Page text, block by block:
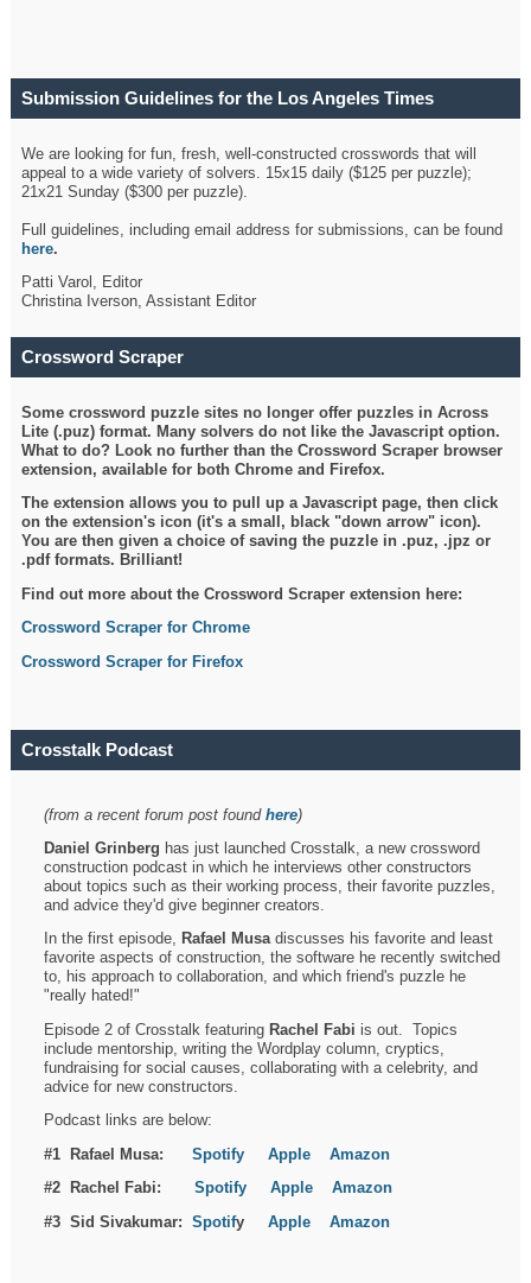
Submission Guidelines for the Los Angeles Times
We are looking for fun, fresh, well-constructed crosswords that will
appeal to a wide variety of solvers. 15x15 daily ($125 per puzzle);
21x21 Sunday ($300 per puzzle).
Full guidelines, including email address for submissions, can be found
here.
Patti Varol, Editor
Christina Iverson, Assistant Editor
Crossword Scraper
Some crossword puzzle sites no longer offer puzzles in Across
Lite (.puz) format. Many solvers do not like the Javascript option.
What to do? Look no further than the Crossword Scraper browser
extension, available for both Chrome and Firefox.
The extension allows you to pull up a Javascript page, then click
on the extension's icon (it's a small, black "down arrow" icon).
You are then given a choice of saving the puzzle in .puz, .jpz or
.pdf formats. Brilliant!
Find out more about the Crossword Scraper extension here:
Crossword Scraper for Chrome
Crossword Scraper for Firefox
Crosstalk Podcast
(from a recent forum post foundhere)
Daniel Grinberg has just launched Crosstalk, a new crossword
construction podcast in which he interviews other constructors
about topics such as their working process, their favorite puzzles,
and advice they'd give beginner creators.
In the first episode, Rafael Musadiscusses his favorite and least
favorite aspects of construction, the software he recently switched
to, his approach to collaboration, and which friend's puzzle he
"really hated!"
Episode 2 of Crosstalk featuring Rachel Fabi is out. Topics
include mentorship, writing the Wordplay column, cryptics,
fundraising for social causes, collaborating with a celebrity, and
advice for new constructors.
Podcast links are below:
#1 Rafael Musa:Spotify Apple
Amazon
#2 Rachel Fabi:Spotify Apple
Amazon
#3 Sid Sivakumar:SpotifyApple Amazon